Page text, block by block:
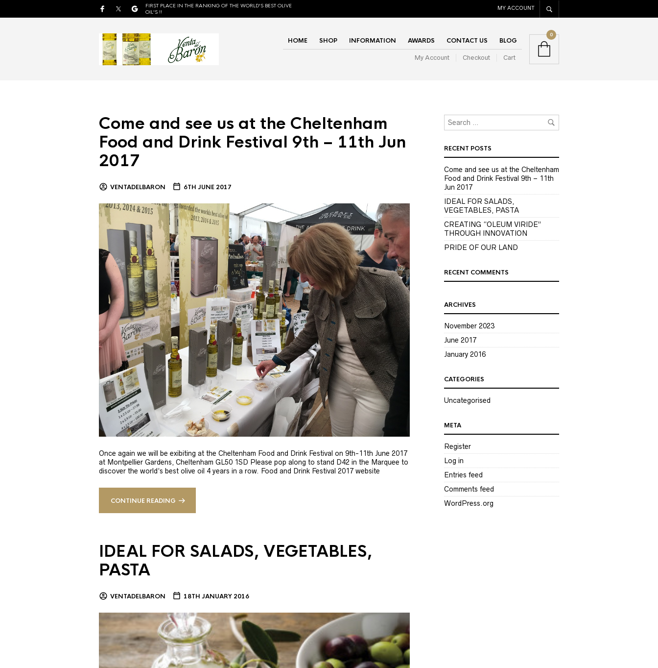
FIRST PLACE IN THE RANKING OF THE WORLD'S BEST OLIVE
OIL'S !!
MY ACCOUNT
HOME SHOP INFORMATION AWARDS CONTACT US BLOG
My Account Checkout Cart
0
Come and see us at the Cheltenham
Food and Drink Festival 9th – 11th Jun
2017
VENTADELBARON 6TH JUNE 2017
Once again we will be exibiting at the Cheltenham Food and Drink Festival on 9th-11th June 2017
at Montpellier Gardens, Cheltenham GL50 1SD Please pop along to stand D42 in the Marquee to
discover the world’s best olive oil 4 years in a row. Food and Drink Festival 2017 website
CONTINUE READING
IDEAL FOR SALADS, VEGETABLES,
PASTA
VENTADELBARON 18TH JANUARY 2016
RECENT POSTS
Come and see us at the Cheltenham
Food and Drink Festival 9th – 11th
Jun 2017
IDEAL FOR SALADS,
VEGETABLES, PASTA
CREATING “OLEUM VIRIDE”
THROUGH INNOVATION
PRIDE OF OUR LAND
RECENT COMMENTS
ARCHIVES
November 2023
June 2017
January 2016
CATEGORIES
Uncategorised
META
Register
Log in
Entries feed
Comments feed
WordPress.org